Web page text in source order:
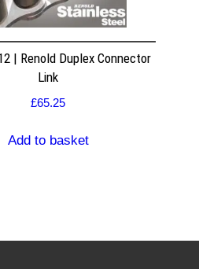
| Renold Duplex Connector
Link
£65.25
Add to basket